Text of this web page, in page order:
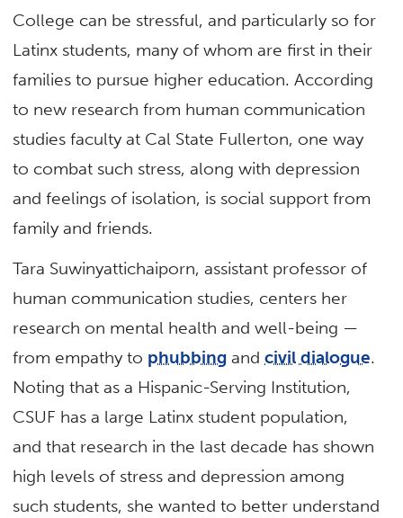
College can be stressful, and particularly so for
Latinx students, many of whom are first in their
families to pursue higher education. According
to new research from human communication
studies faculty at Cal State Fullerton, one way
to combat such stress, along with depression
and feelings of isolation, is social support from
family and friends.
Tara Suwinyattichaiporn, assistant professor of
human communication studies, centers her
research on mental health and well-being —
from empathy to phubbing andcivil dialogue.
Noting that as a Hispanic-Serving Institution,
CSUF has a large Latinx student population,
and that research in the last decade has shown
high levels of stress and depression among
such students, she wanted to better understand